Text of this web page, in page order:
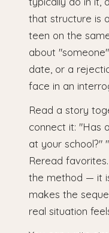
that structure is
teen on the
about
date, or a
face in an
Read a story
connect it: "Has
at your school?"
Reread
the method — it
makes the
real situation